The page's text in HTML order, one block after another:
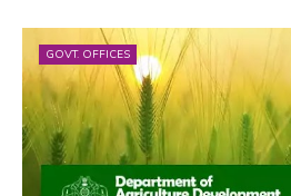
GOVT. OFFICES